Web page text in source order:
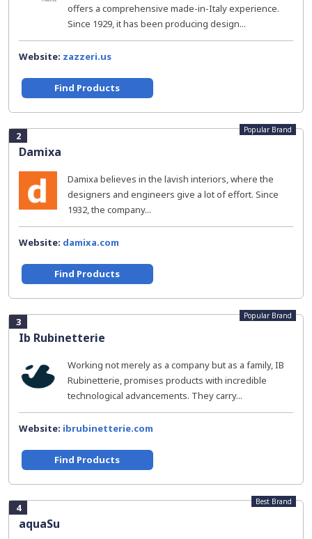
offers a comprehensive made-in-Italy experience.
Since 1929, it has been producing design...
Website: zazzeri.us
Find Products
2
Damixa
Popular Brand
Damixa believes in the lavish interiors, where the
designers and engineers give a lot of effort. Since
1932, the company...
Website: damixa.com
Find Products
3
Ib Rubinetterie
Popular Brand
Working not merely as a company but as a family, IB
Rubinetterie, promises products with incredible
technological advancements. They carry...
Website: ibrubinetterie.com
Find Products
4
aquaSu
Best Brand